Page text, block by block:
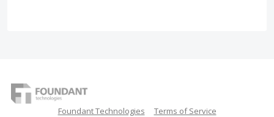
Foundant Technologies Terms of Service